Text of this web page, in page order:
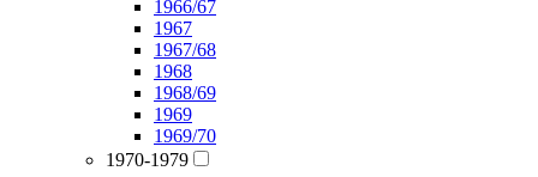
1966/67
1967
1967/68
1968
1968/69
1969
1969/70
1970-1979